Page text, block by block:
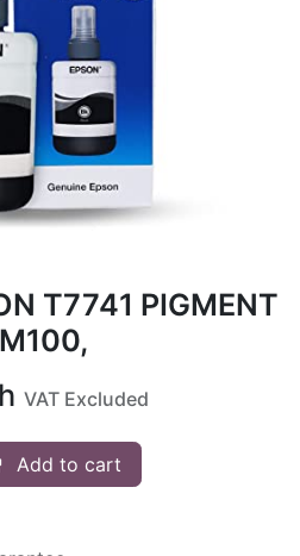
T7741 PIGMENT
VAT Excluded
Add to cart